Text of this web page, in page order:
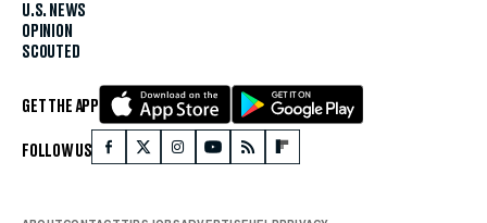
U.S. NEWS
OPINION
SCOUTED
GET THE APP
FOLLOW US